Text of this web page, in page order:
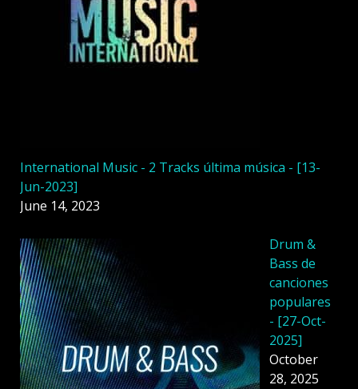
International Music - 2 Tracks última música - [13-
Jun-2023]
June 14, 2023
Drum &
Bass de
canciones
populares
- [27-Oct-
2025]
October
28, 2025